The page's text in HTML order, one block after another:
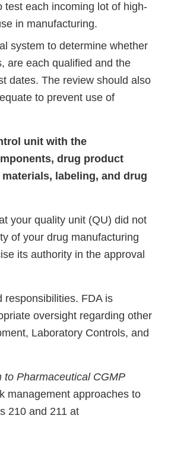
test each incoming lot of high-
in manufacturing.
system to determine whether
are each qualified and the
dates. The review should also
to prevent use of
unit with the
drug product
labeling, and drug
your quality unit (QU) did not
of your drug manufacturing
its authority in the approval
responsibilities. FDA is
oversight regarding other
Laboratory Controls, and
to Pharmaceutical CGMP
management approaches to
210 and 211 at